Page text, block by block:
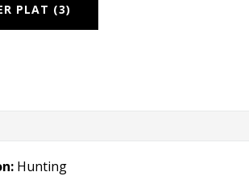
PLAT (3)
Hunting